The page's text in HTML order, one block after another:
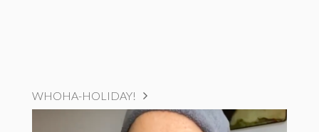
WHOHA-HOLIDAY!